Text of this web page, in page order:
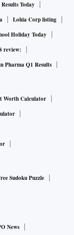
Today
Lohia Corp listing
Holiday Today
review:
Pharma Q1 Results
Worth Calculator
Sudoku Puzzle
News